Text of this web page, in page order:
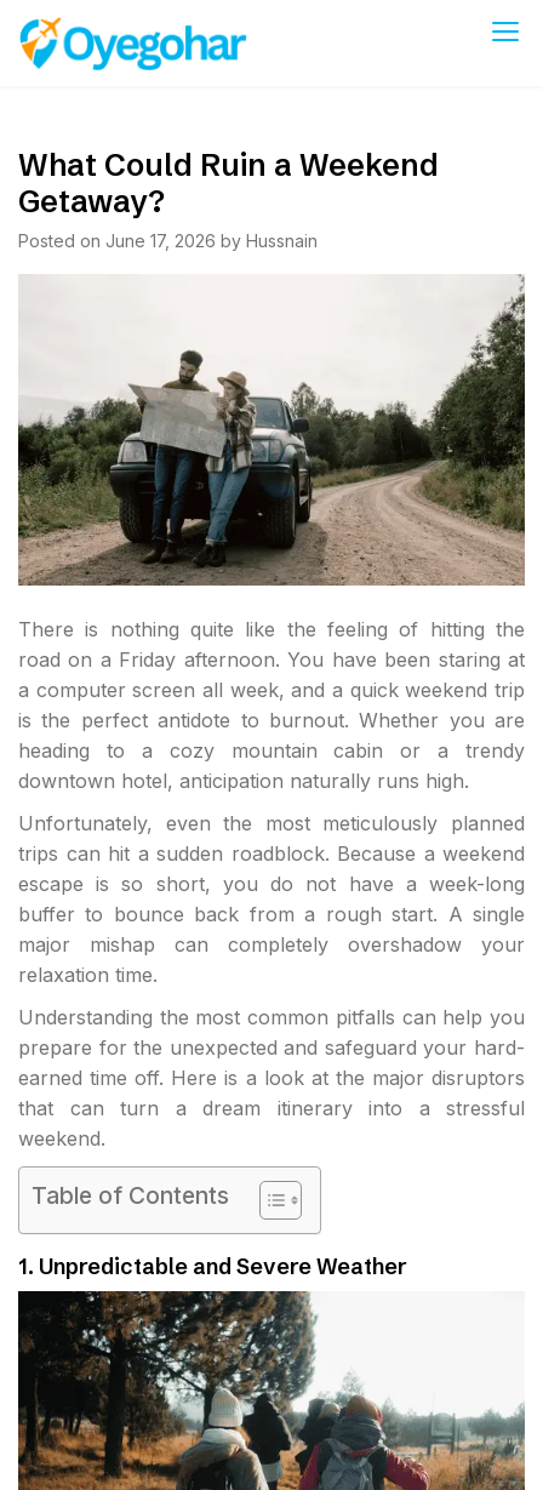
Skip
content
What Could Ruin a Weekend
Getaway?
Posted on June 17, 2026 by Hussnain
There is nothing quite like the feeling of hitting the
road on a Friday afternoon. You have been staring at
a computer screen all week, and a quick weekend trip
is the perfect antidote to burnout. Whether you are
heading to a cozy mountain cabin or a trendy
downtown hotel, anticipation naturally runs high.
Unfortunately, even the most meticulously planned
trips can hit a sudden roadblock. Because a weekend
escape is so short, you do not have a week-long
buffer to bounce back from a rough start. A single
major mishap can completely overshadow your
relaxation time.
Understanding the most common pitfalls can help you
prepare for the unexpected and safeguard your hard-
earned time off. Here is a look at the major disruptors
that can turn a dream itinerary into a stressful
weekend.
Table of Contents
1. Unpredictable and Severe Weather